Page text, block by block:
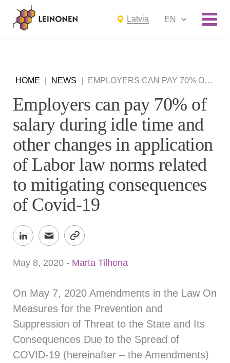
Latvia EN
HOME NEWS EMPLOYERS CAN PAY 70% OF SALARY DURING IDLE TIME AND OTHER CHANGES IN APPLICATION OF LABOR LAW NORMS RELATED TO MITIGATING CONSEQUENCES OF COVID-19
Employers can pay 70% of
salary during idle time and
other changes in application
of Labor law norms related
to mitigating consequences
of Covid-19
May 8, 2020 - Marta Tilhena
On May 7, 2020 Amendments in the Law On
Measures for the Prevention and
Suppression of Threat to the State and Its
Consequences Due to the Spread of
COVID-19 (hereinafter – the Amendments)